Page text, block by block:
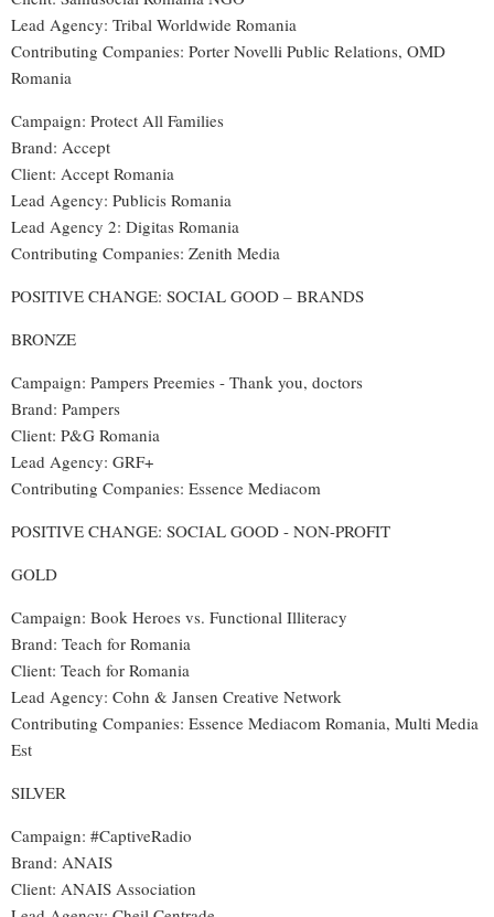
Lead Agency: Tribal Worldwide Romania
Contributing Companies: Porter Novelli Public Relations, OMD
Romania
Campaign: Protect All Families
Brand: Accept
Client: Accept Romania
Lead Agency: Publicis Romania
Lead Agency 2: Digitas Romania
Contributing Companies: Zenith Media
POSITIVE CHANGE: SOCIAL GOOD – BRANDS
BRONZE
Campaign: Pampers Preemies - Thank you, doctors
Brand: Pampers
Client: P&G Romania
Lead Agency: GRF+
Contributing Companies: Essence Mediacom
POSITIVE CHANGE: SOCIAL GOOD - NON-PROFIT
GOLD
Campaign: Book Heroes vs. Functional Illiteracy
Brand: Teach for Romania
Client: Teach for Romania
Lead Agency: Cohn & Jansen Creative Network
Contributing Companies: Essence Mediacom Romania, Multi Media
Est
SILVER
Campaign: #CaptiveRadio
Brand: ANAIS
Client: ANAIS Association